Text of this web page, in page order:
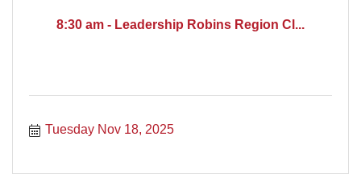
8:30 am - Leadership Robins Region Cl...
Tuesday Nov 18, 2025